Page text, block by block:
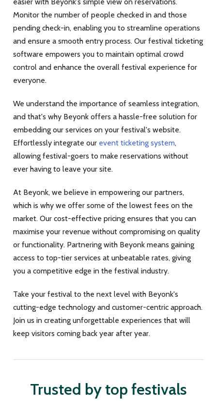
Monitor the number of people checked in and those
pending check-in, enabling you to streamline operations
and ensure a smooth entry process. Our festival ticketing
software empowers you to maintain optimal crowd
control and enhance the overall festival experience for
everyone.
We understand the importance of seamless integration,
and that's why Beyonk offers a hassle-free solution for
embedding our services on your festival's website.
Effortlessly integrate our event ticketing system,
allowing festival-goers to make reservations without
ever having to leave your site.
At Beyonk, we believe in empowering our partners,
which is why we offer some of the lowest fees on the
market. Our cost-effective pricing ensures that you can
maximise your revenue without compromising on quality
or functionality. Partnering with Beyonk means gaining
access to top-tier services at unbeatable rates, giving
you a competitive edge in the festival industry.
Take your festival to the next level with Beyonk's
cutting-edge technology and customer-centric approach.
Join us in creating unforgettable experiences that will
keep visitors coming back year after year.
Trusted by top festivals